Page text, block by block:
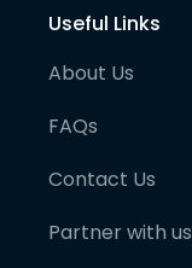
Useful Links
About Us
FAQs
Contact Us
Partner with us